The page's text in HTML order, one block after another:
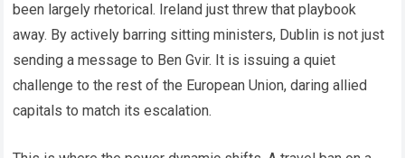
been largely rhetorical. Ireland just threw that playbook
away. By actively barring sitting ministers, Dublin is not just
sending a message to Ben Gvir. It is issuing a quiet
challenge to the rest of the European Union, daring allied
capitals to match its escalation.